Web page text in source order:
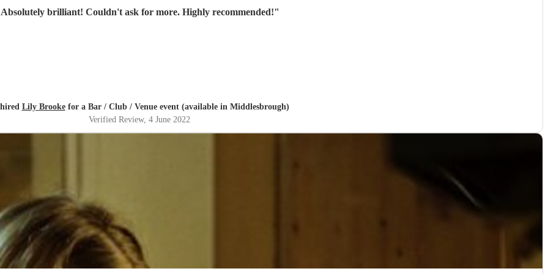
Absolutely brilliant! Couldn't ask for more. Highly recommended!"
Lily Brookefor a Bar / Club / Venue event (available in Middlesbrough)
Verified Review, 4 June 2022